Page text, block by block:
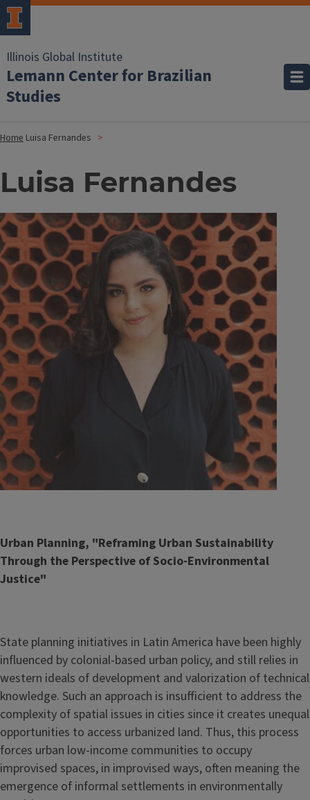
Illinois Global Institute
Lemann Center for Brazilian
Studies
Home Luisa Fernandes
Luisa Fernandes
Image
Urban Planning, "Reframing Urban Sustainability
Through the Perspective of Socio-Environmental
Justice"
State planning initiatives in Latin America have been highly
influenced by colonial-based urban policy, and still relies in
western ideals of development and valorization of technical
knowledge. Such an approach is insufficient to address the
complexity of spatial issues in cities since it creates unequal
opportunities to access urbanized land. Thus, this process
forces urban low-income communities to occupy
improvised spaces, in improvised ways, often meaning the
emergence of informal settlements in environmentally